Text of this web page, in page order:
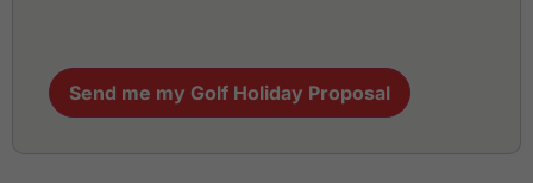
Send me my Golf Holiday Proposal